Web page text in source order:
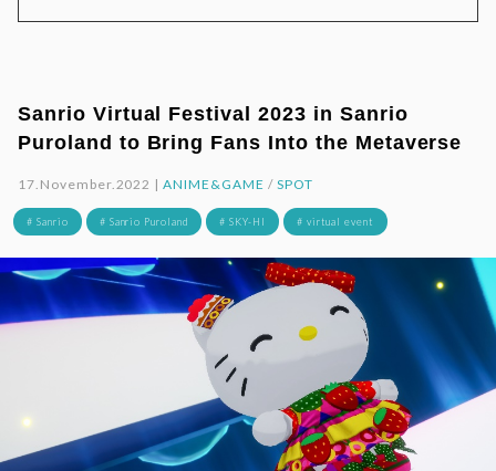
Sanrio Virtual Festival 2023 in Sanrio
Puroland to Bring Fans Into the Metaverse
17.November.2022 |ANIME&GAME / SPOT
# Sanrio # Sanrio Puroland # SKY-HI # virtual event